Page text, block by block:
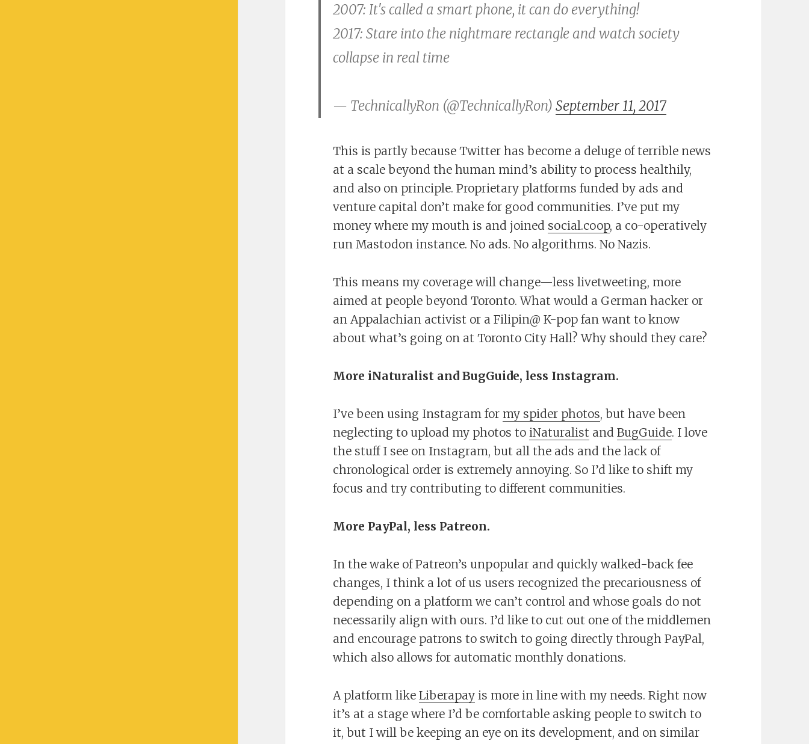
2007: It's called a smart phone, it can do everything!
2017: Stare into the nightmare rectangle and watch society
collapse in real time
— TechnicallyRon (@TechnicallyRon)September 11, 2017
This is partly because Twitter has become a deluge of terrible news
at a scale beyond the human mind’s ability to process healthily,
and also on principle. Proprietary platforms funded by ads and
venture capital don’t make for good communities. I’ve put my
money where my mouth is and joined social.coop, a co-operatively
run Mastodon instance. No ads. No algorithms. No Nazis.
This means my coverage will change—less livetweeting, more
aimed at people beyond Toronto. What would a German hacker or
an Appalachian activist or a Filipin@ K-pop fan want to know
about what’s going on at Toronto City Hall? Why should they care?
More iNaturalist and BugGuide, less Instagram.
I’ve been using Instagram for my spider photos, but have been
neglecting to upload my photos toiNaturalist andBugGuide. I love
the stuff I see on Instagram, but all the ads and the lack of
chronological order is extremely annoying. So I’d like to shift my
focus and try contributing to different communities.
More PayPal, less Patreon.
In the wake of Patreon’s unpopular and quickly walked-back fee
changes, I think a lot of us users recognized the precariousness of
depending on a platform we can’t control and whose goals do not
necessarily align with ours. I’d like to cut out one of the middlemen
and encourage patrons to switch to going directly through PayPal,
which also allows for automatic monthly donations.
A platform likeLiberapay is more in line with my needs. Right now
it’s at a stage where I’d be comfortable asking people to switch to
it, but I will be keeping an eye on its development, and on similar